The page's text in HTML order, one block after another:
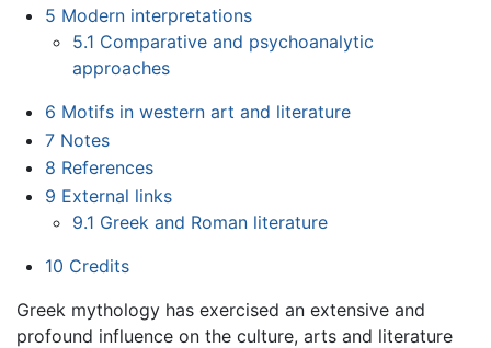
5 Modern interpretations
5.1 Comparative and psychoanalytic
approaches
6 Motifs in western art and literature
7 Notes
8 References
9 External links
9.1 Greek and Roman literature
10 Credits
Greek mythology has exercised an extensive and
profound influence on the culture, arts and literature